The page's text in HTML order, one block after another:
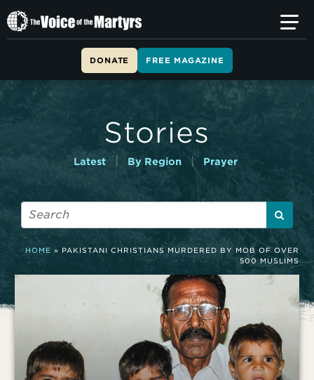
T
h
i
DONATE FREE MAGAZINE
Stories
Latest By Region | Prayer
HOME » PAKISTANI CHRISTIANS MURDERED BY MOB OF OVER
500 MUSLIMS